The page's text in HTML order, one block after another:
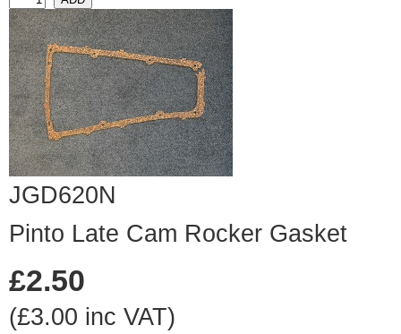
JGD620N
Pinto Late Cam Rocker Gasket
£2.50
(£3.00 inc VAT)